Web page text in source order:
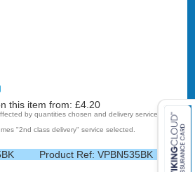
this item from: £4.20
by quantities chosen and delivery service
"2nd class delivery" service selected.
Product Ref: VPBN535BK